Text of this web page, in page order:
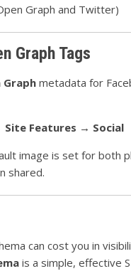
Graph and Twitter)
Graph Tags
Graph metadata for
Features → Social
image is set for both
shared.
can cost you in
is a simple, effective